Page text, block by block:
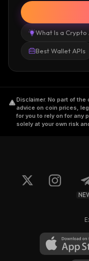
What Is a Crypto
Best Wallet APIs
Disclaimer. No part of the
advice on coin prices,
for you to rely on for any
solely at your own risk